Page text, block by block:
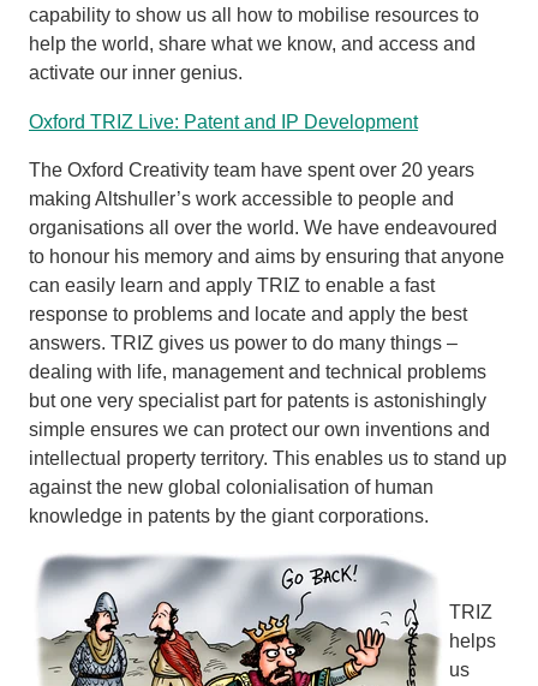
capability to show us all how to mobilise resources to
help the world, share what we know, and access and
activate our inner genius.
Oxford TRIZ Live: Patent and IP Development
The Oxford Creativity team have spent over 20 years
making Altshuller’s work accessible to people and
organisations all over the world. We have endeavoured
to honour his memory and aims by ensuring that anyone
can easily learn and apply TRIZ to enable a fast
response to problems and locate and apply the best
answers. TRIZ gives us power to do many things –
dealing with life, management and technical problems
but one very specialist part for patents is astonishingly
simple ensures we can protect our own inventions and
intellectual property territory. This enables us to stand up
against the new global colonialisation of human
knowledge in patents by the giant corporations.
TRIZ
helps
us